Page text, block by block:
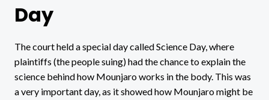
Day
The court held a special day called Science Day, where
plaintiffs (the people suing) had the chance to explain the
science behind how Mounjaro works in the body. This was
a very important day, as it showed how Mounjaro might be